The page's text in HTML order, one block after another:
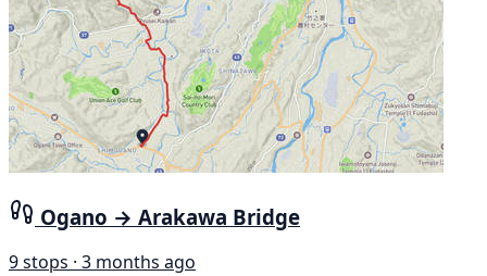
Ogano → Arakawa Bridge
9 stops · 3 months ago